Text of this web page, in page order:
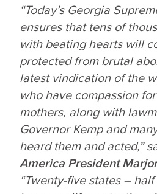
“Today’s Georgia
ensures that tens of
with beating hearts will
protected from brutal
latest vindication of the
who have compassion
mothers, along with
Governor Kemp and
heard them and acted,”
America President
“Twenty-five states –